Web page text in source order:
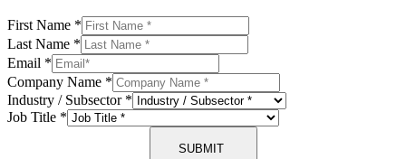
First Name *
Last Name *
Email *
Company Name *
Industry / Subsector *
Job Title *
SUBMIT